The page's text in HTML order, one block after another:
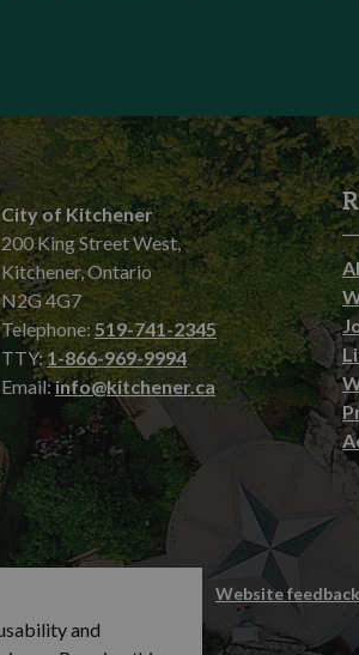
and
City of Kitchener
200 King Street West,
Kitchener, Ontario
N2G 4G7
Telephone:519-741-2345
TTY:1-866-969-9994
Email:info@kitchener.ca
Website feedback